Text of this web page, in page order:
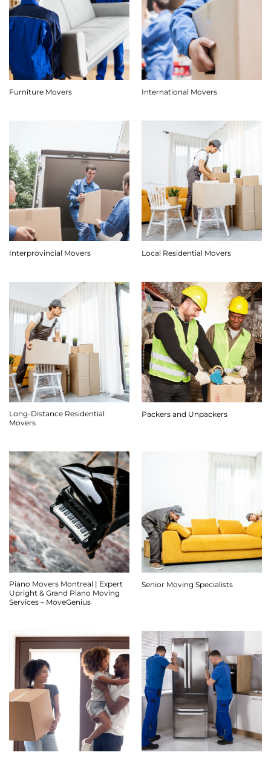
Furniture Movers International Movers
Interprovincial Movers Local Residential Movers
Long-Distance Residential
Movers
Packers and Unpackers
Piano Movers Montreal | Expert
Upright & Grand Piano Moving
Services – MoveGenius
Senior Moving Specialists